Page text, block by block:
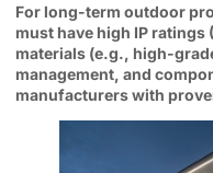
For long-term outdoor
must have high IP
materials (e.g., high-
management, and
manufacturers with